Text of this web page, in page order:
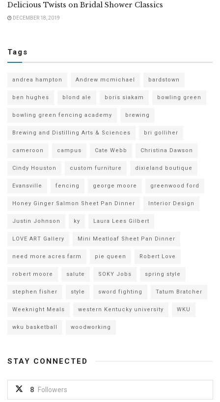
Delicious Twists on Bridal Shower Classics
DECEMBER 18, 2019
Tags
andrea hampton Andrew mcmichael bardstown
ben hughes blond ale boris siakam bowling green
bowling green fencing academy brewing
Brewing and Distilling Arts & Sciences bri golliher
cameroon campus Cate Webb Christina Dawson
Cindy Houston custom furniture dixieland boutique
Evansville fencing george moore greenwood ford
Honey Ginger Salmon Sheet Pan Dinner Interior Design
Justin Johnson ky Laura Lees Gilbert
LOVE ART Gallery Mini Meatloaf Sheet Pan Dinner
need more acres farm pie queen Robert Love
robert moore salute SOKY Jobs spring style
stephen fisher style sword fighting Tatum Bratcher
Weeknight Meals western Kentucky university WKU
wku basketball woodworking
STAY CONNECTED
8 Followers